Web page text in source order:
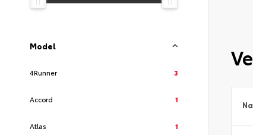
Model
4Runner 3
Accord 1
Atlas 1